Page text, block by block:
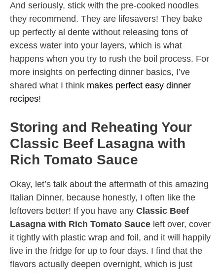
And seriously, stick with the pre-cooked noodles
they recommend. They are lifesavers! They bake
up perfectly al dente without releasing tons of
excess water into your layers, which is what
happens when you try to rush the boil process. For
more insights on perfecting dinner basics, I’ve
shared what I think makes perfect easy dinner
recipes!
Storing and Reheating Your
Classic Beef Lasagna with
Rich Tomato Sauce
Okay, let’s talk about the aftermath of this amazing
Italian Dinner, because honestly, I often like the
leftovers better! If you have any Classic Beef
Lasagna with Rich Tomato Sauce left over, cover
it tightly with plastic wrap and foil, and it will happily
live in the fridge for up to four days. I find that the
flavors actually deepen overnight, which is just